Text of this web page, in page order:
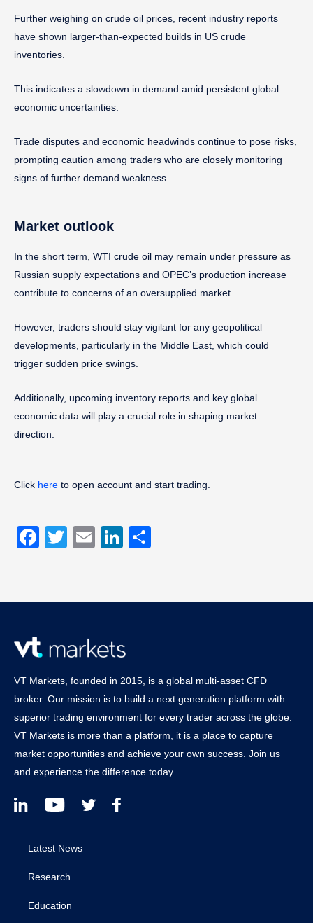
Further weighing on crude oil prices, recent industry reports
have shown larger-than-expected builds in US crude
inventories.
This indicates a slowdown in demand amid persistent global
economic uncertainties.
Trade disputes and economic headwinds continue to pose risks,
prompting caution among traders who are closely monitoring
signs of further demand weakness.
Market outlook
In the short term, WTI crude oil may remain under pressure as
Russian supply expectations and OPEC’s production increase
contribute to concerns of an oversupplied market.
However, traders should stay vigilant for any geopolitical
developments, particularly in the Middle East, which could
trigger sudden price swings.
Additionally, upcoming inventory reports and key global
economic data will play a crucial role in shaping market
direction.
Click here to open account and start trading.
Facebook
Twitter
EmailLinkedIn
VT Markets, founded in 2015, is a global multi-asset CFD
broker. Our mission is to build a next generation platform with
superior trading environment for every trader across the globe.
VT Markets is more than a platform, it is a place to capture
market opportunities and achieve your own success. Join us
and experience the difference today.
Latest News
Research
Education